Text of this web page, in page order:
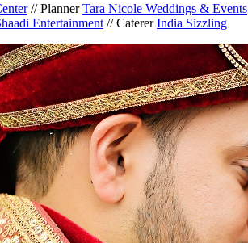
// PlannerTara Nicole Weddings & Events
Entertainment // CatererIndia Sizzling